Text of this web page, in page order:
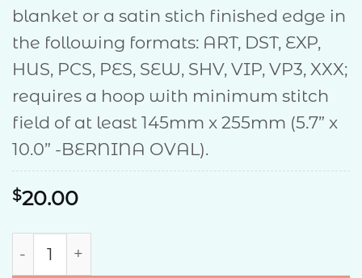
blanket or a satin stich finished edge in
the following formats: ART, DST, EXP,
HUS, PCS, PES, SEW, SHV, VIP, VP3, XXX;
requires a hoop with minimum stitch
field of at least 145mm x 255mm (5.7” x
10.0” -BERNINA OVAL).
$20.00
Starlight Runner quantity